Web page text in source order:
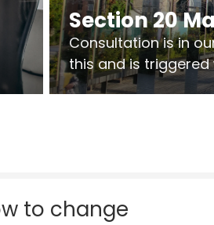
Section 20
Consultation is in
this and is
So planning in two
to change